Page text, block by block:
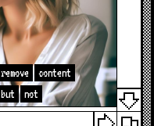
remove
content
but not